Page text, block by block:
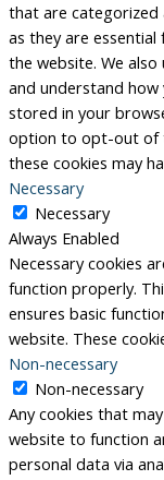
that are categorized
as they are
the website. We
and understand how
stored in your
option to opt-out of
these cookies may
Necessary
Necessary
Always Enabled
Necessary cookies
function properly.
ensures basic
website. These
Non-necessary
Non-necessary
Any cookies that
website to function
personal data via